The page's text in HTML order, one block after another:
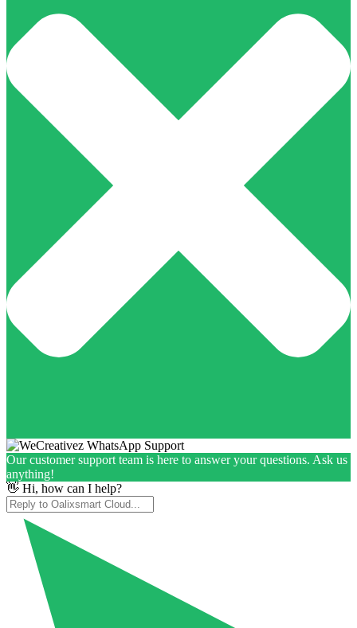
Our customer support team is here to answer your questions. Ask us
anything!
👋 Hi, how can I help?